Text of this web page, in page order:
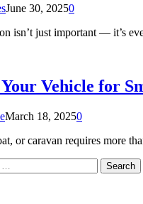
June 30, 20250
isn’t just important — it’s
Vehicle for
March 18, 20250
or caravan requires more